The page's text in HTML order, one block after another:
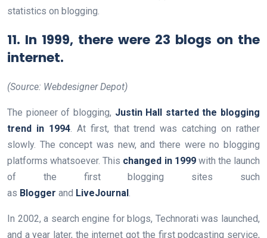
statistics on blogging.
11. In 1999, there were 23 blogs on the
internet.
(Source: Webdesigner Depot)
The pioneer of blogging, Justin Hall started the blogging
trend in 1994. At first, that trend was catching on rather
slowly. The concept was new, and there were no blogging
platforms whatsoever. This changed in 1999with the launch
of the first blogging sites such
as Blogger and LiveJournal
In 2002, a search engine for blogs, Technorati was launched,
and a year later, the internet got the first podcasting service,